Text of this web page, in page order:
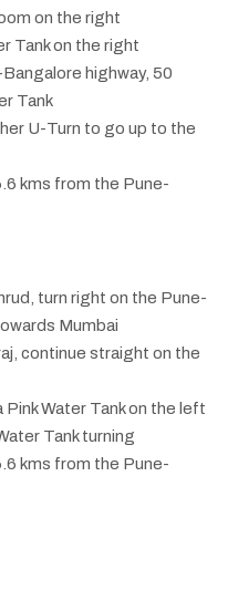
on the right
Tank on the right
highway, 50
Tank
U-Turn to go up to the
kms from the Pune-
turn right on the Pune-
Mumbai
continue straight on the
Water Tank on the left
Tank turning
kms from the Pune-